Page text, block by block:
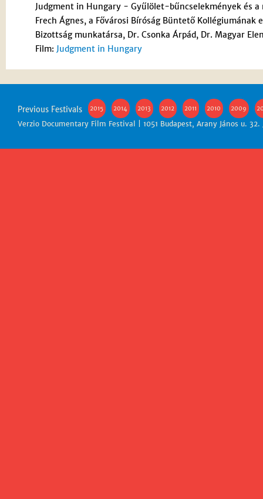
Judgment in Hungary - Gyűlölet-bűncselekmények és a
Frech Ágnes, a Fővárosi Bíróság Büntető
Bizottság munkatársa, Dr. Csonka Árpád, Dr. Magyar
Film: Judgment in Hungary
Previous Festivals 2015 2014 2013 2012 2011 2010 2009
Verzio Documentary Film Festival | 1051 Budapest, Arany János u.